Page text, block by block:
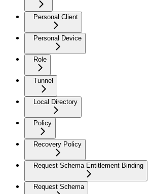
Personal Client
Personal Device
Role
Tunnel
Local Directory
Policy
Recovery Policy
Request Schema Entitlement Binding
Request Schema